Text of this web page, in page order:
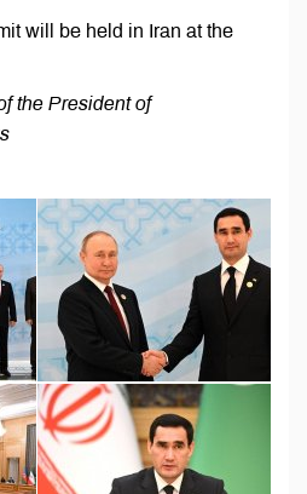
will be held in Iran at the
the President of